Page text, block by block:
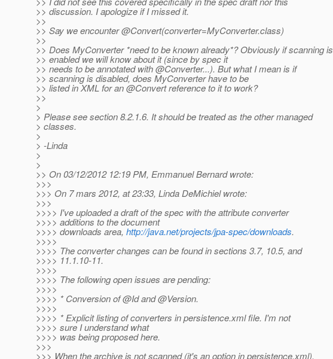
>> discussion. I apologize if I missed it.
>>
>> Say we encounter @Convert(converter=MyConverter.class)
>>
>> Does MyConverter *need to be known already*? Obviously if scanning is
>> enabled we will know about it (since by spec it
>> needs to be annotated with @Converter...). But what I mean is if
>> scanning is disabled, does MyConverter have to be
>> listed in XML for an @Convert reference to it to work?
>>
>
> Please see section 8.2.1.6. It should be treated as the other managed
> classes.
>
> -Linda
>
>
>> On 03/12/2012 12:19 PM, Emmanuel Bernard wrote:
>>>
>>> On 7 mars 2012, at 23:33, Linda DeMichiel wrote:
>>>
>>>> I've uploaded a draft of the spec with the attribute converter
>>>> additions to the document
>>>> downloads area, http://java.net/projects/jpa-spec/downloads.
>>>>
>>>> The converter changes can be found in sections 3.7, 10.5, and
>>>> 11.1.10-11.
>>>>
>>>> The following open issues are pending:
>>>>
>>>> * Conversion of @Id and @Version.
>>>>
>>>> * Explicit listing of converters in persistence.xml file. I'm not
>>>> sure I understand what
>>>> was being proposed here.
>>>
>>> When the archive is not scanned (it's an option in persistence.xml),